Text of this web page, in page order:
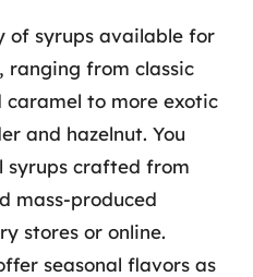
of syrups available for
ranging from classic
to more exotic
and hazelnut. You
syrups crafted from
mass-produced
stores or online.
seasonal flavors as